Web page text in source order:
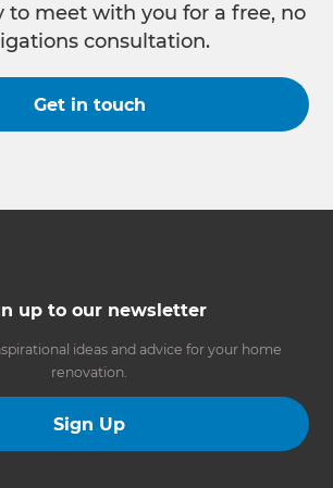
to meet with you for a free, no
consultation.
Get in touch
up to our newsletter
ideas and advice for your home
renovation.
Sign Up